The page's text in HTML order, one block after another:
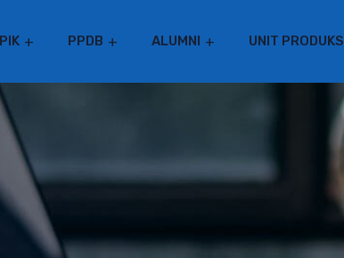
PPDB ALUMNI UNIT